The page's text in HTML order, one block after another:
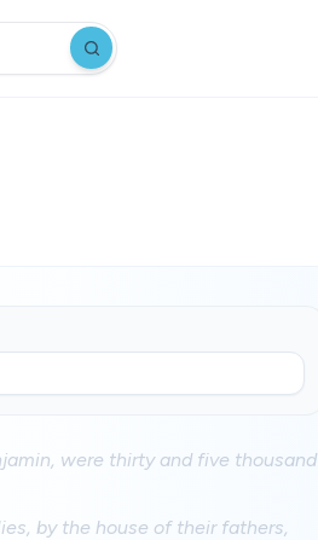
were thirty and five thousand
by the house of their fathers,